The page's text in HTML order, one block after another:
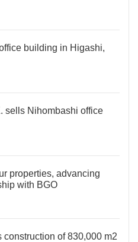
building in Higashi,
sells Nihombashi office
properties, advancing
with BGO
construction of 830,000 m2